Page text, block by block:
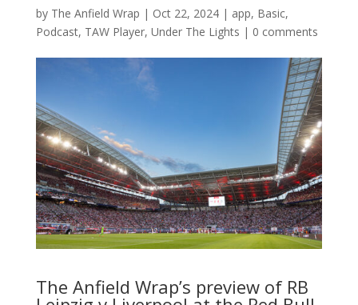
by The Anfield Wrap | Oct 22, 2024| app, Basic,
Podcast, TAW Player, Under The Lights | 0 comments
The Anfield Wrap’s preview of RB